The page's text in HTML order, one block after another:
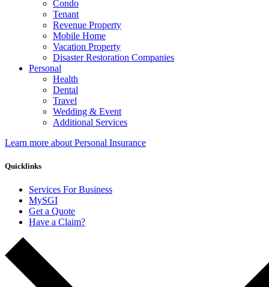
Condo
Tenant
Revenue Property
Mobile Home
Vacation Property
Disaster Restoration Companies
Personal
Health
Dental
Travel
Wedding & Event
Additional Services
Learn more about Personal Insurance
Quicklinks
Services For Business
MySGI
Get a Quote
Have a Claim?